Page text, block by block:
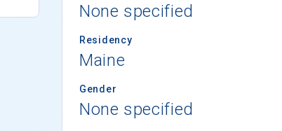
None specified
Residency
Maine
Gender
None specified